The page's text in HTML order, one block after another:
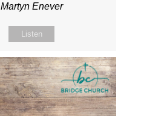
Martyn Enever
Listen